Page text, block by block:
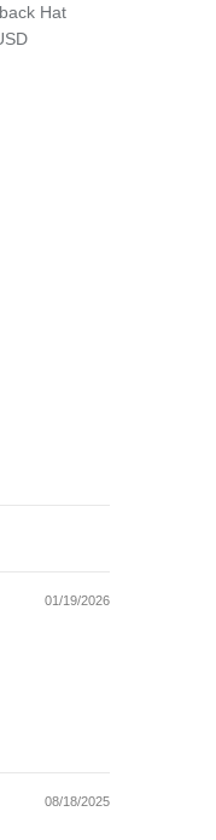
Hat
01/19/2026
08/18/2025